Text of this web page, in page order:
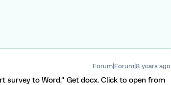
Forum|Forum|8 years ago
survey to Word." Get docx. Click to open from